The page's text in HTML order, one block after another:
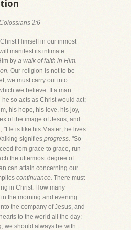
2:6
Himself in our inmost
manifest its intimate
by a walk of faith in Him.
Our religion is not to be
we must carry out into
we believe. If a man
so acts as Christ would act;
his hope, his love, his joy,
of the image of Jesus; and
"He is like his Master; he lives
signifies progress. "So
from grace to grace, run
the uttermost degree of
can attain concerning our
continuance. There must
in Christ. How many
the morning and evening
the company of Jesus, and
to the world all the day:
we should always be with